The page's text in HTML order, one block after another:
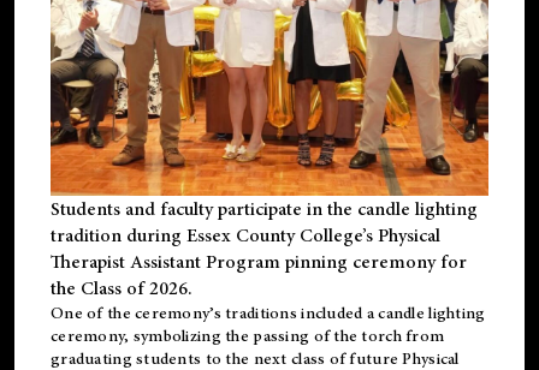
Students and faculty participate in the candle lighting
tradition during Essex County College’s Physical
Therapist Assistant Program pinning ceremony for
the Class of 2026.
One of the ceremony’s traditions included a candle lighting
ceremony, symbolizing the passing of the torch from
graduating students to the next class of future Physical